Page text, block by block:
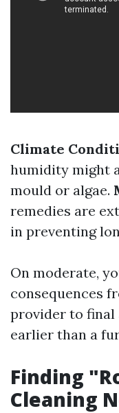
Climate
humidity might
mould or algae.
remedies are
in preventing
On moderate,
consequences
provider to final
earlier than a
Finding
Cleaning